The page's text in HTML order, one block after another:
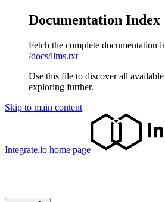
Documentation Index
Fetch the complete documentation
/docs/llms.txt
Use this file to discover all available
exploring further.
Skip to main content
Integrate.io home page